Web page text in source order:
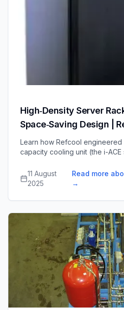
High‑Density Server
Space‑Saving Design |
Learn how Refcool engineered
capacity cooling unit (the i-
density server racks in
sacrificing maintenance access.
11 August
2025
Read more
→